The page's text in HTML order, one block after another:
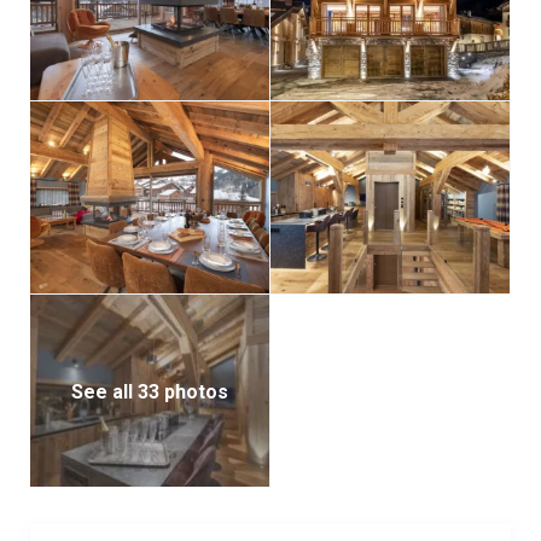
Additional features include an internal lift serving all
floors, a ski room with boot and glove warmers,
laundry facilities, and private parking. Blending
authentic alpine character with modern luxury, Grand
Chalet Kalinka promises an extraordinary stay for
every guest.
See all 33 photos